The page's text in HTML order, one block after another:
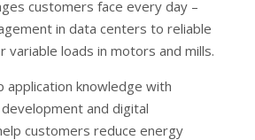
customers face every day –
in data centers to reliable
variable loads in motors and mills.
application knowledge with
and digital
customers reduce energy